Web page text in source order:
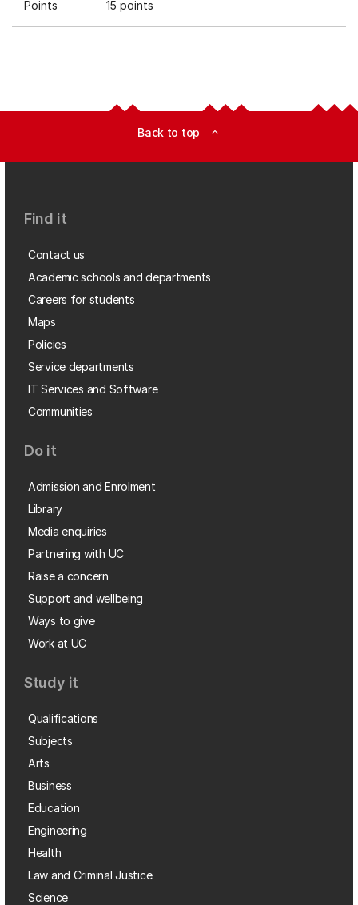
Points
15 points
Back to top expand_less
Find it
Contact us
Academic schools and departments
Careers for students
Maps
Policies
Service departments
IT Services and Software
Communities
Do it
Admission and Enrolment
Library
Media enquiries
Partnering with UC
Raise a concern
Support and wellbeing
Ways to give
Work at UC
Study it
Qualifications
Subjects
Arts
Business
Education
Engineering
Health
Law and Criminal Justice
Science